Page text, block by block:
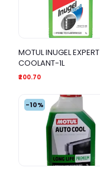
MOTUL INUGEL EXPERT
COOLANT-1L
₹200.70
-10%